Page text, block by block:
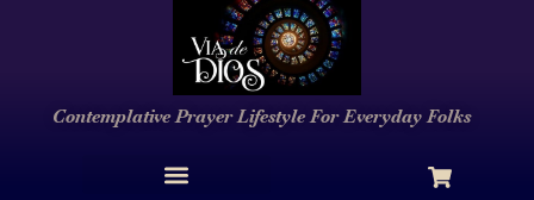
Contemplative PrayerLifestyleFor Everyday Folks